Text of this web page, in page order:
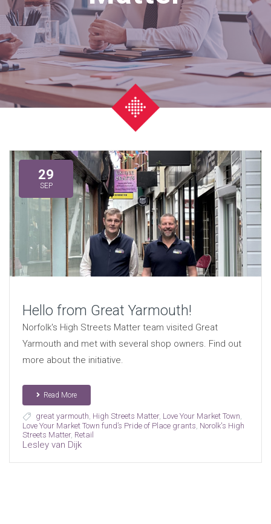
29
SEP
Hello from Great Yarmouth!
Norfolk's High Streets Matter team visited Great
Yarmouth and met with several shop owners. Find out
more about the initiative.
Read More
great yarmouth High Streets Matter, Love Your Market Town
Love Your Market Town fund’s Pride of Place grants Norolk's High
Streets Matter, Retail
Lesley van Dijk